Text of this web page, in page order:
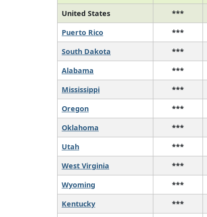
United States ***
Puerto Rico
***
South Dakota
***
Alabama
***
Mississippi
***
Oregon
***
Oklahoma
***
Utah
***
West Virginia
***
Wyoming
***
Kentucky
***